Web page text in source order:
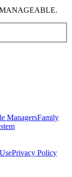
MANAGEABLE.
ManagersFamily
Privacy Policy